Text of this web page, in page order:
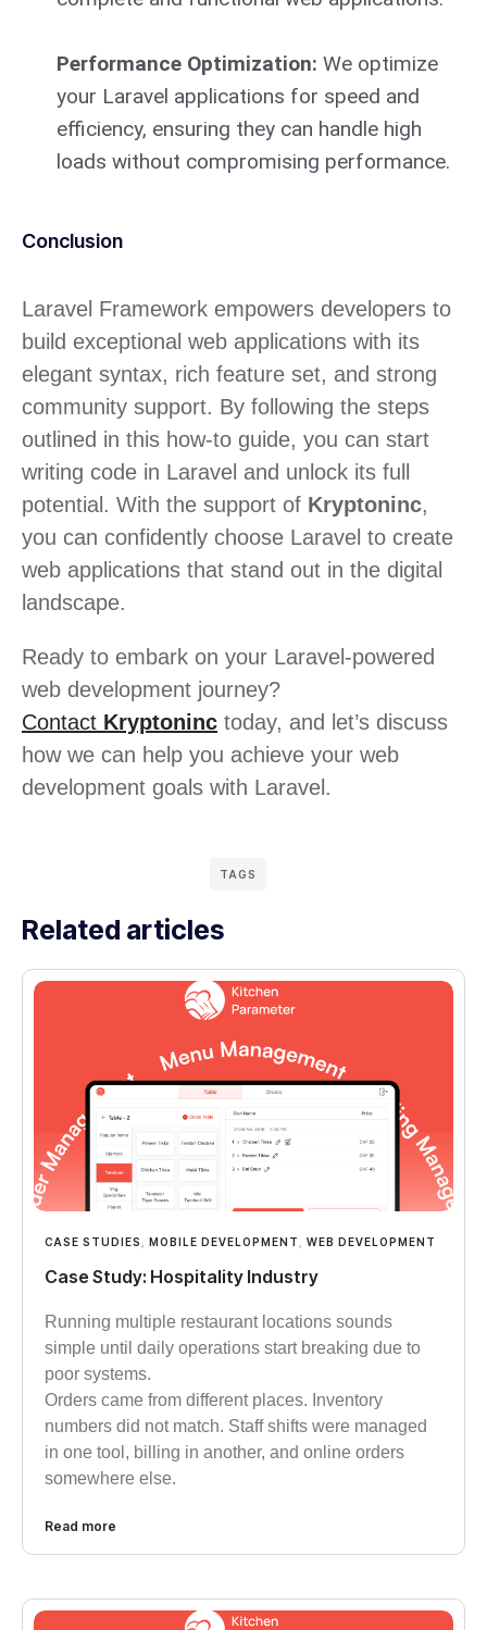
Performance Optimization: We optimize
your Laravel applications for speed and
efficiency, ensuring they can handle high
loads without compromising performance.
Conclusion
Laravel Framework empowers developers to
build exceptional web applications with its
elegant syntax, rich feature set, and strong
community support. By following the steps
outlined in this how-to guide, you can start
writing code in Laravel and unlock its full
potential. With the support of Kryptoninc,
you can confidently choose Laravel to create
web applications that stand out in the digital
landscape.
Ready to embark on your Laravel-powered
web development journey?
Contact Kryptoninc today, and let’s discuss
how we can help you achieve your web
development goals with Laravel.
TAGS
Related articles
CASE STUDIES MOBILE DEVELOPMENT WEB DEVELOPMENT
Case Study: Hospitality Industry
Running multiple restaurant locations sounds
simple until daily operations start breaking due to
poor systems.
Orders came from different places. Inventory
numbers did not match. Staff shifts were managed
in one tool, billing in another, and online orders
somewhere else.
Read more